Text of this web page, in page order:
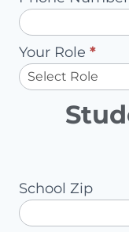
Your Role *
School Zip